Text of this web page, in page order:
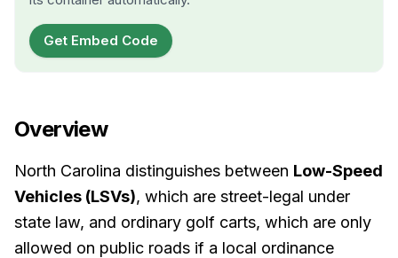
Get Embed Code
Overview
North Carolina distinguishes between Low-Speed
Vehicles (LSVs), which are street-legal under
state law, and ordinary golf carts, which are only
allowed on public roads if a local ordinance